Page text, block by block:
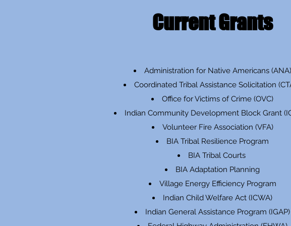
Current Grants
Administration for Native Americans (ANA)
Coordinated Tribal Assistance Solicitation
Office for Victims of Crime (OVC)
Indian Community Development Block Grant
Volunteer Fire Association (VFA)
BIA Tribal Resilience Program
BIA Tribal Courts
BIA Adaptation Planning
Village Energy Efficiency Program
Indian Child Welfare Act (ICWA)
Indian General Assistance Program (IGAP)